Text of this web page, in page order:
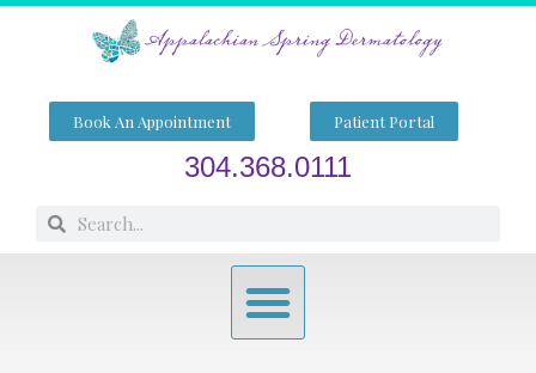
Skip
Book An Appointment Patient Portal
304.368.0111
SearchSearch
Menu